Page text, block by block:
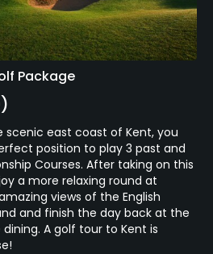
Package
scenic east coast of Kent, you
position to play 3 past and
Courses. After taking on this
a more relaxing round at
views of the English
and finish the day back at the
A golf tour to Kent is